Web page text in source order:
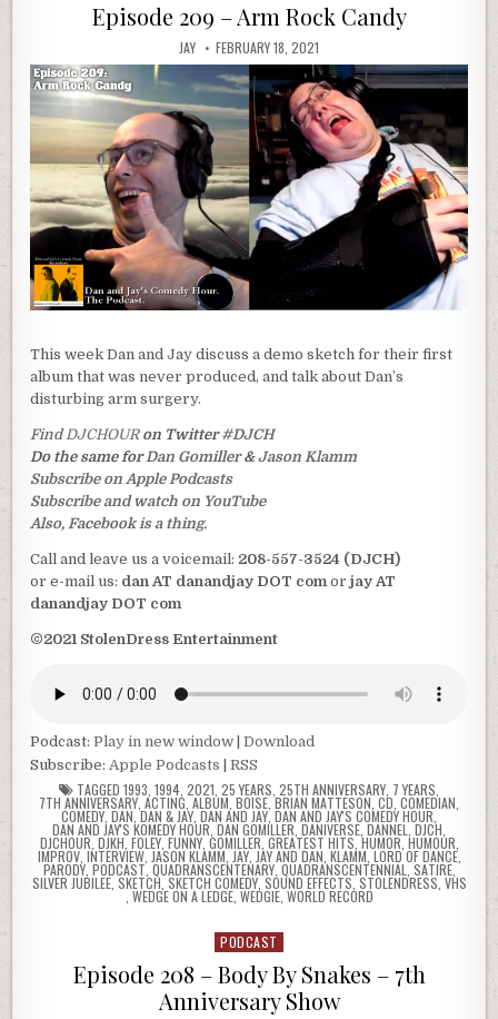
Episode 209 – Arm Rock Candy
JAY FEBRUARY 18, 2021
This week Dan and Jay discuss a demo sketch for their first
album that was never produced, and talk about Dan’s
disturbing arm surgery.
FindDJCHOUR on Twitter#DJCH
Do the same forDan Gomiller&Jason Klamm
Subscribe on Apple Podcasts
Subscribe and watch on YouTube
Also, Facebook is a thing.
Call and leave us a voicemail: 208-557-3524 (DJCH)
or e-mail us: dan AT danandjay DOT comorjay AT
danandjay DOT com
©2021 StolenDress Entertainment
Podcast:Play in new window |Download
Subscribe:Apple Podcasts |RSS
TAGGED 1993 1994 2021 25 YEARS 25TH ANNIVERSARY 7 YEARS
7TH ANNIVERSARY ACTING ALBUM BOISE ,BRIAN MATTESON CD COMEDIAN
COMEDY DAN ,DAN & JAY DAN AND JAY, DAN AND JAY'S COMEDY HOUR
DAN AND JAY'S KOMEDY HOUR DAN GOMILLER DANIVERSE DANNEL DJCH
DJCHOUR DJKH FOLEY, FUNNY, GOMILLER GREATEST HITS HUMOR HUMOUR
IMPROV, INTERVIEW, JASON KLAMM JAY, JAY AND DAN KLAMM LORD OF DANCE,
PARODY, PODCAST, QUADRANSCENTENARY, QUADRANSCENTENNIAL SATIRE,
SILVER JUBILEE, SKETCH SKETCH COMEDY, SOUND EFFECTS STOLENDRESS VHS
WEDGE ON A LEDGE, WEDGIE, WORLD RECORD
Posted
in
PODCAST
Episode 208 – Body By Snakes – 7th
Anniversary Show